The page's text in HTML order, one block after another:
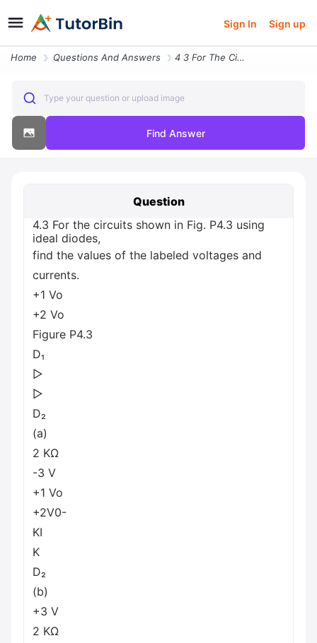
Sign In Sign up
Home Questions And Answers 4 3 For The Circuits Shown In Fig P4 3 Using Ideal Diodes Find The Val
Type your question or upload image
Find Answer
Question
4.3 For the circuits shown in Fig. P4.3 using
ideal diodes,
find the values of the labeled voltages and
currents.
+1 Vo
+2 Vo
Figure P4.3
D₁
▷
▷
D₂
(a)
2 ΚΩ
-3 V
+1 Vo
+2V0-
KI
K
D₂
(b)
+3 V
2 ΚΩ